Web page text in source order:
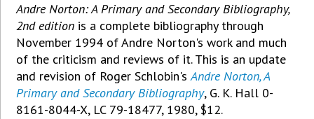
Andre Norton: A Primary and Secondary Bibliography,
2nd edition is a complete bibliography through
November 1994 of Andre Norton's work and much
of the criticism and reviews of it. This is an update
and revision of Roger Schlobin'sAndre Norton, A
Primary and Secondary Bibliography, G. K. Hall 0-
8161-8044-X, LC 79-18477, 1980, $12.